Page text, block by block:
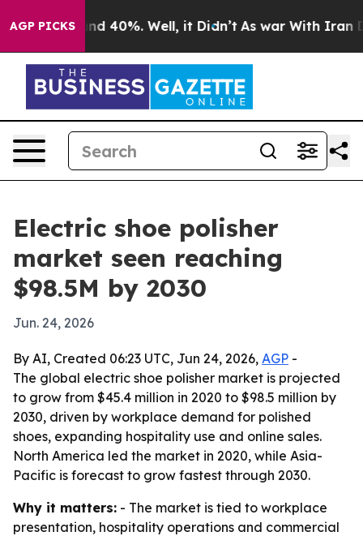
AGP PICKS
Around 40%. Well, it Didn’t As war With Iran
Electric shoe polisher
market seen reaching
$98.5M by 2030
Jun. 24, 2026
By AI, Created 06:23 UTC, Jun 24, 2026, AGP -
The global electric shoe polisher market is projected
to grow from $45.4 million in 2020 to $98.5 million by
2030, driven by workplace demand for polished
shoes, expanding hospitality use and online sales.
North America led the market in 2020, while Asia-
Pacific is forecast to grow fastest through 2030.
Why it matters: - The market is tied to workplace
presentation, hospitality operations and commercial